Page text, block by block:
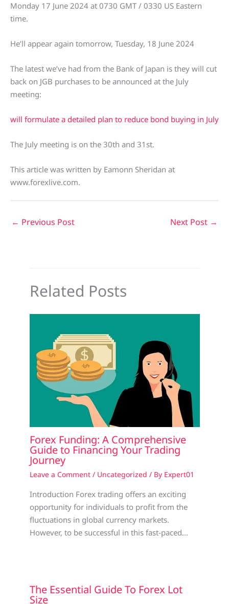
Monday 17 June 2024 at 0730 GMT / 0330 US Eastern
time.
He’ll appear again tomorrow, Tuesday, 18 June 2024
The latest we’ve had from the Bank of Japan is they will cut
back on JGB purchases to be announced at the July
meeting:
will formulate a detailed plan to reduce bond buying in July
The July meeting is on the 30th and 31st.
This article was written by Eamonn Sheridan at
www.forexlive.com.
← Previous Post Next Post →
Related Posts
Forex Funding: A Comprehensive
Guide to Financing Your Trading
Journey
Leave a Comment / Uncategorized / By Expert01
Introduction Forex trading offers an exciting
opportunity for individuals to profit from the
fluctuations in global currency markets.
However, to be successful in this fast-paced…
The Essential Guide To Forex Lot
Size